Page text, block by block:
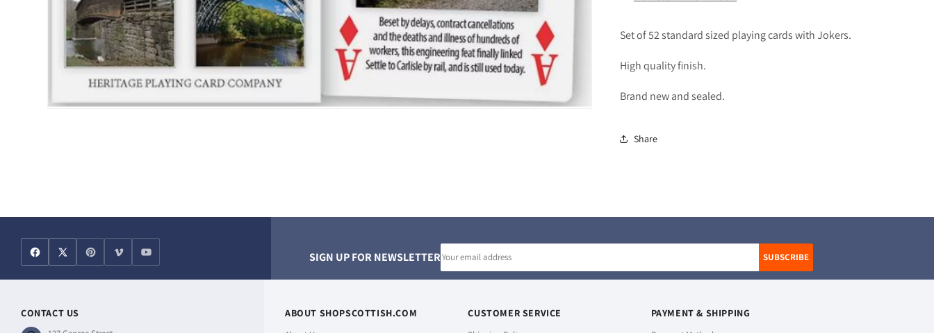
Set of 52 standard sized playing cards with Jokers.
High quality finish.
Brand new and sealed.
Share
SIGN UP FOR NEWSLETTER SUBSCRIBE
CONTACT US ABOUT SHOPSCOTTISH.COM CUSTOMER SERVICE PAYMENT & SHIPPING